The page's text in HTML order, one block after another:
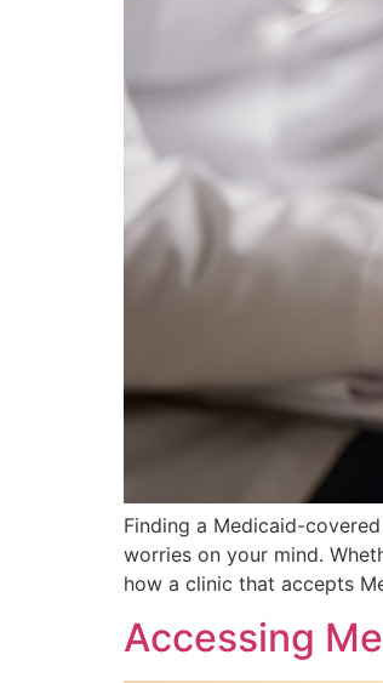
Finding a Medicaid-
worries on your mind.
how a clinic that accepts
Accessing